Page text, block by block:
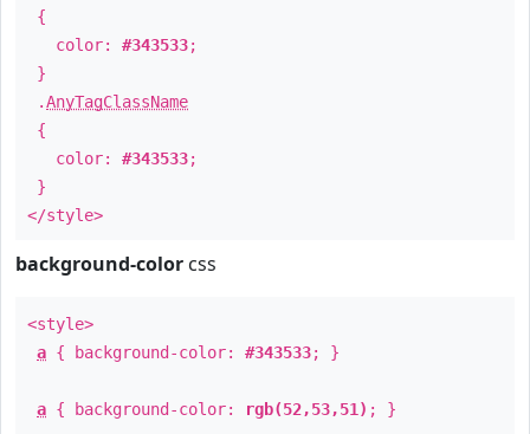
{
color: #343533;
}
.AnyTagClassName
{
color: #343533;
}
</style>
background-color css
<style>
a { background-color: #343533; }
a { background-color: rgb(52,53,51) ; }